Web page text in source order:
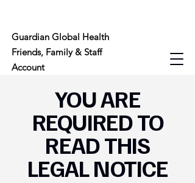
Guardian Global Health
Friends, Family & Staff
Account
YOU ARE
REQUIRED TO
READ THIS
LEGAL NOTICE